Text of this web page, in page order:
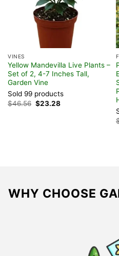
VINES
Yellow Mandevilla Live Plants –
Set of 2, 4-7 Inches Tall,
Garden Vine
Sold 99 products
$46.56 Original
price
$23.28Current
WHY CHOOSE